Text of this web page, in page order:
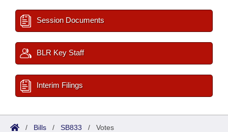
Session Documents
BLR Key Staff
Interim Filings
/ Bills / SB833 / Votes